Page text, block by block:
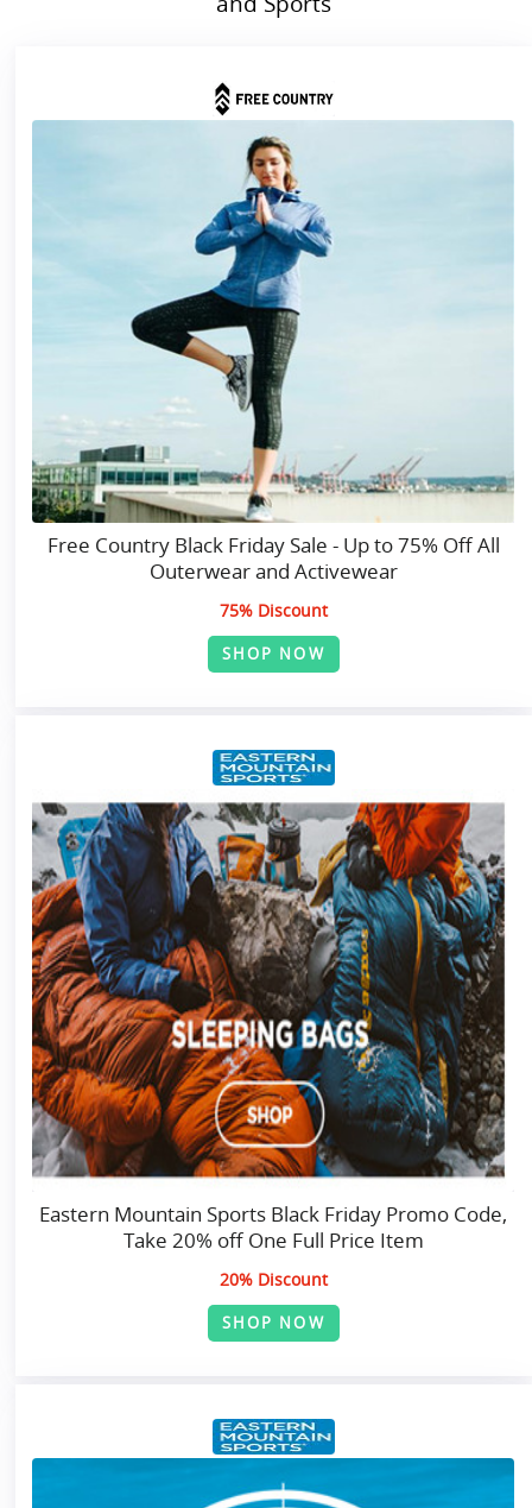
Free Country Black Friday Sale - Up to 75% Off All
Outerwear and Activewear
75% Discount
SHOP NOW
Eastern Mountain Sports Black Friday Promo Code,
Take 20% off One Full Price Item
20% Discount
SHOP NOW